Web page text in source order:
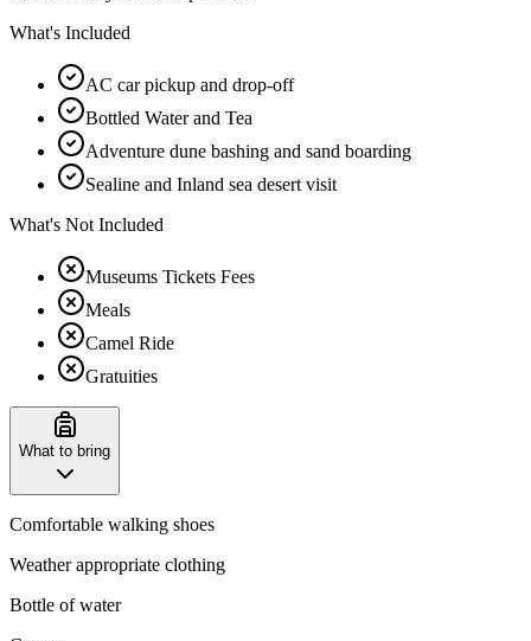
What's Included
AC car pickup and drop-off
Bottled Water and Tea
Adventure dune bashing and sand boarding
Sealine and Inland sea desert visit
What's Not Included
Museums Tickets Fees
Meals
Camel Ride
Gratuities
What to bring
Comfortable walking shoes
Weather appropriate clothing
Bottle of water